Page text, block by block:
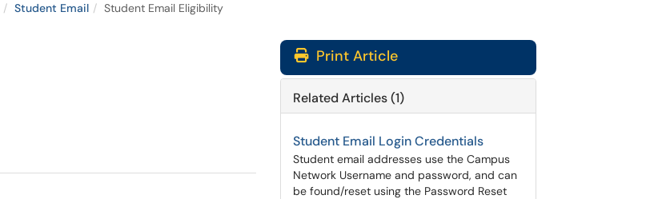
Student Email Student Email Eligibility
Print Article
Related Articles (1)
Student Email Login Credentials
Student email addresses use the Campus
Network Username and password, and can
be found/reset using the Password Reset